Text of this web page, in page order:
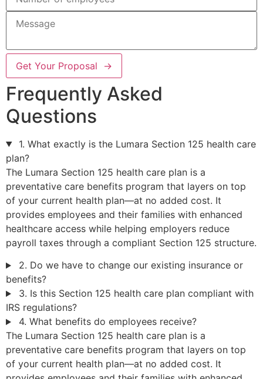
Get Your Proposal →
Frequently Asked
Questions
1. What exactly is the Lumara Section 125 health care
plan?
The Lumara Section 125 health care plan is a
preventative care benefits program that layers on top
of your current health plan—at no added cost. It
provides employees and their families with enhanced
healthcare access while helping employers reduce
payroll taxes through a compliant Section 125 structure.
2. Do we have to change our existing insurance or
benefits?
3. Is this Section 125 health care plan compliant with
IRS regulations?
4. What benefits do employees receive?
The Lumara Section 125 health care plan is a
preventative care benefits program that layers on top
of your current health plan—at no added cost. It